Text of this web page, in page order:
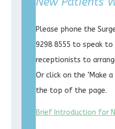
Please phone the
9298 8555 to speak
receptionists to
Or click on the ‘Make
the top of the page.
Brief Introduction for